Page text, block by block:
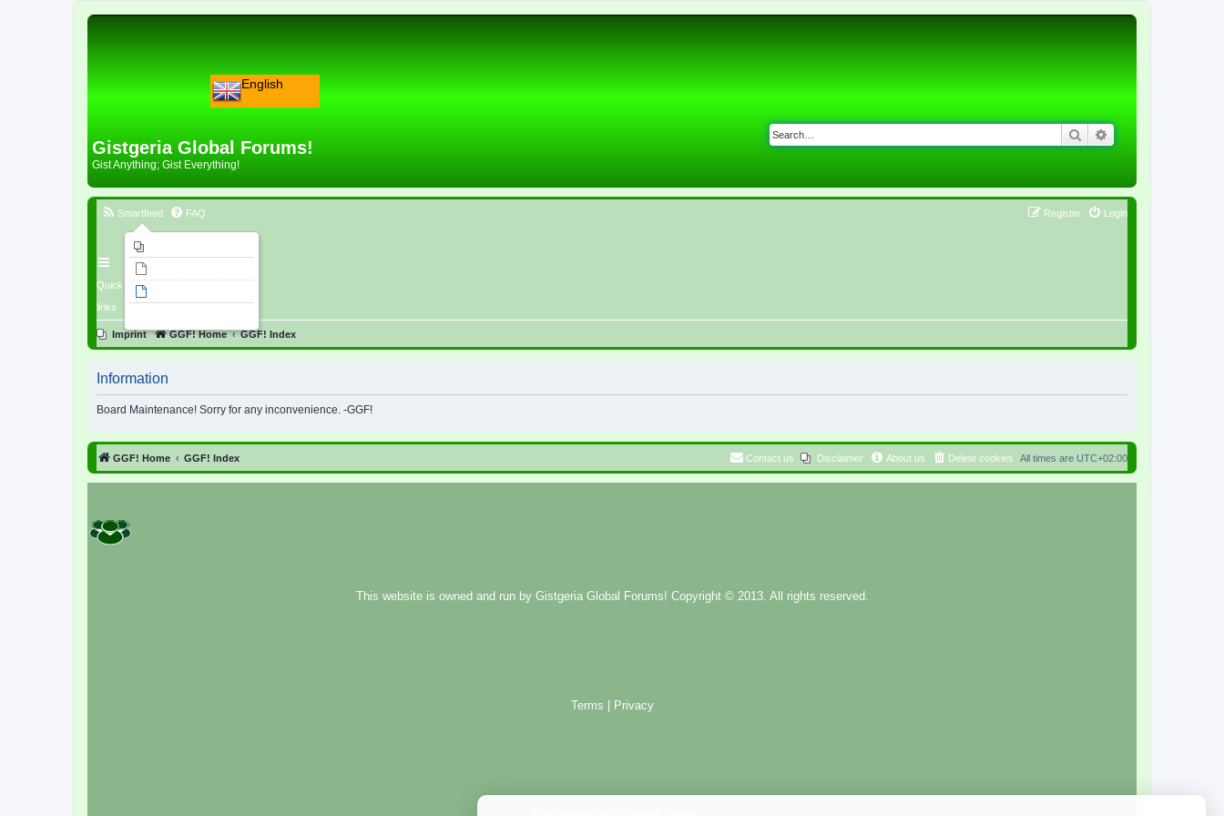
English
Gistgeria Global Forums!
Gist Anything; Gist Everything!
Search
Quick
links
Smartfeed FAQ Login
Register
Imprint GGF! Home GGF! Index
Information
Board Maintenance! Sorry for any inconvenience. -GGF!
GGF! Home GGF! Index All times are UTC+02:00
Delete cookies
About us
Disclaimer
Contact us
This website is owned and run by Gistgeria Global Forums! Copyright © 2013. All rights reserved.
Terms Privacy